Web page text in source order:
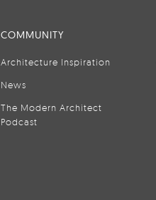
COMMUNITY
Architecture Inspiration
News
The Modern Architect
Podcast